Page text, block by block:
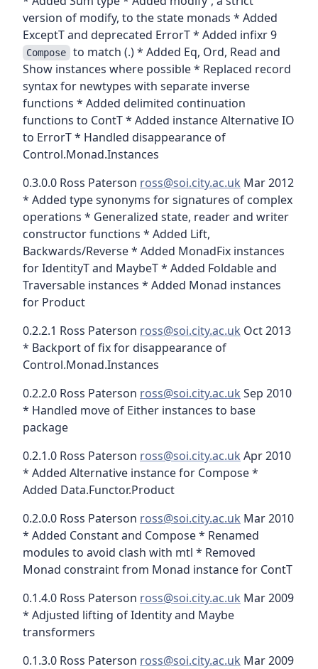
version of modify, to the state monads * Added
ExceptT and deprecated ErrorT * Added infixr 9
Compose to match (.) * Added Eq, Ord, Read and
Show instances where possible * Replaced record
syntax for newtypes with separate inverse
functions * Added delimited continuation
functions to ContT * Added instance Alternative IO
to ErrorT * Handled disappearance of
Control.Monad.Instances
0.3.0.0 Ross Paterson ross@soi.city.ac.uk Mar 2012
* Added type synonyms for signatures of complex
operations * Generalized state, reader and writer
constructor functions * Added Lift,
Backwards/Reverse * Added MonadFix instances
for IdentityT and MaybeT * Added Foldable and
Traversable instances * Added Monad instances
for Product
0.2.2.1 Ross Paterson ross@soi.city.ac.uk Oct 2013
* Backport of fix for disappearance of
Control.Monad.Instances
0.2.2.0 Ross Paterson ross@soi.city.ac.uk Sep 2010
* Handled move of Either instances to base
package
0.2.1.0 Ross Paterson ross@soi.city.ac.uk Apr 2010
* Added Alternative instance for Compose *
Added Data.Functor.Product
0.2.0.0 Ross Paterson ross@soi.city.ac.uk Mar 2010
* Added Constant and Compose * Renamed
modules to avoid clash with mtl * Removed
Monad constraint from Monad instance for ContT
0.1.4.0 Ross Paterson ross@soi.city.ac.uk Mar 2009
* Adjusted lifting of Identity and Maybe
transformers
0.1.3.0 Ross Paterson ross@soi.city.ac.uk Mar 2009